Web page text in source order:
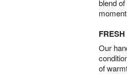
blend
Our
of